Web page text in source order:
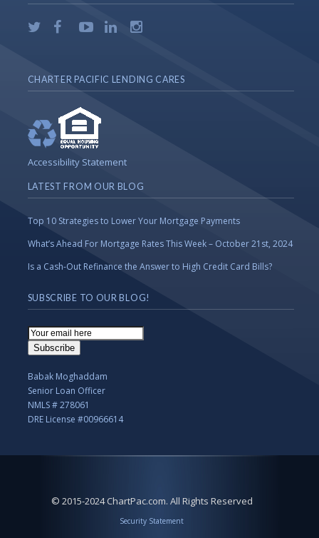
CHARTER PACIFIC LENDING CARES
Accessibility Statement
LATEST FROM OUR BLOG
Top 10 Strategies to Lower Your Mortgage Payments
What’s Ahead For Mortgage Rates This Week – October 21st, 2024
Is a Cash-Out Refinance the Answer to High Credit Card Bills?
SUBSCRIBE TO OUR BLOG!
Email
Subscription
Subscribe
Babak Moghaddam
Senior Loan Officer
NMLS # 278061
DRE License #00966614
© 2015-2024 ChartPac.com. All Rights Reserved
Security Statement